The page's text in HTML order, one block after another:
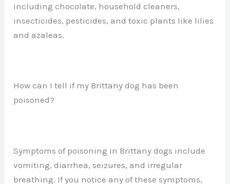
including chocolate, household cleaners,
insecticides, pesticides, and toxic plants like lilies
and azaleas.
How can I tell if my Brittany dog has been
poisoned?
Symptoms of poisoning in Brittany dogs include
vomiting, diarrhea, seizures, and irregular
breathing. If you notice any of these symptoms,